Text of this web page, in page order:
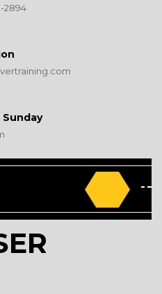
2894
Sunday